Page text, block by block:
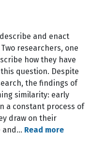
and enact
researchers, one
how they have
question. Despite
the findings of
similarity: early
a constant process of
draw on their
and… Read more